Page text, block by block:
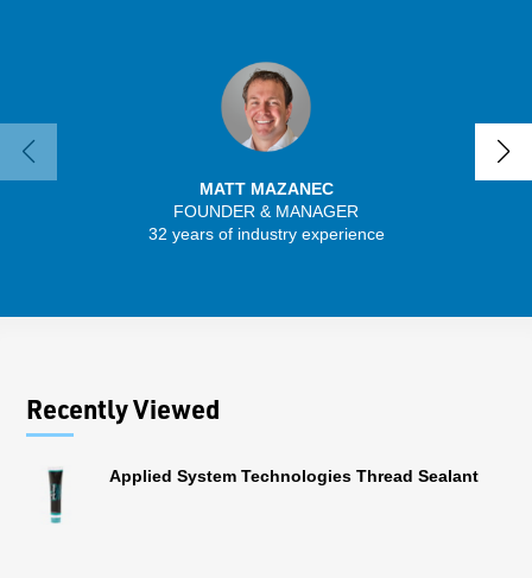
MATT MAZANEC
FOUNDER & MANAGER
32 years of industry experience
Recently Viewed
Applied System Technologies Thread Sealant